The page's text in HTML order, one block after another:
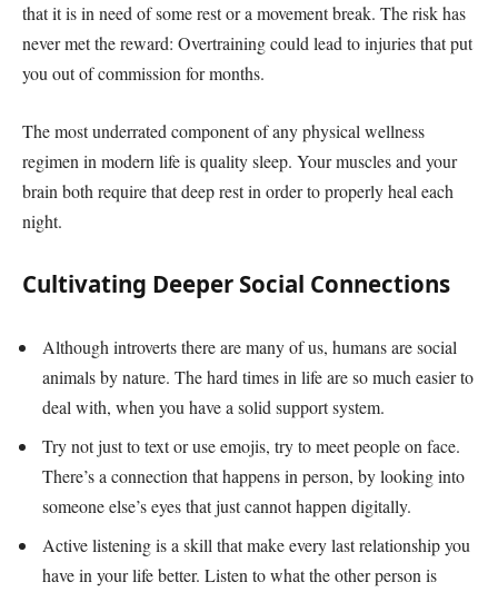
that it is in need of some rest or a movement break. The risk has
never met the reward: Overtraining could lead to injuries that put
you out of commission for months.
The most underrated component of any physical wellness
regimen in modern life is quality sleep. Your muscles and your
brain both require that deep rest in order to properly heal each
night.
Cultivating Deeper Social Connections
Although introverts there are many of us, humans are social
animals by nature. The hard times in life are so much easier to
deal with, when you have a solid support system.
Try not just to text or use emojis, try to meet people on face.
There’s a connection that happens in person, by looking into
someone else’s eyes that just cannot happen digitally.
Active listening is a skill that make every last relationship you
have in your life better. Listen to what the other person is